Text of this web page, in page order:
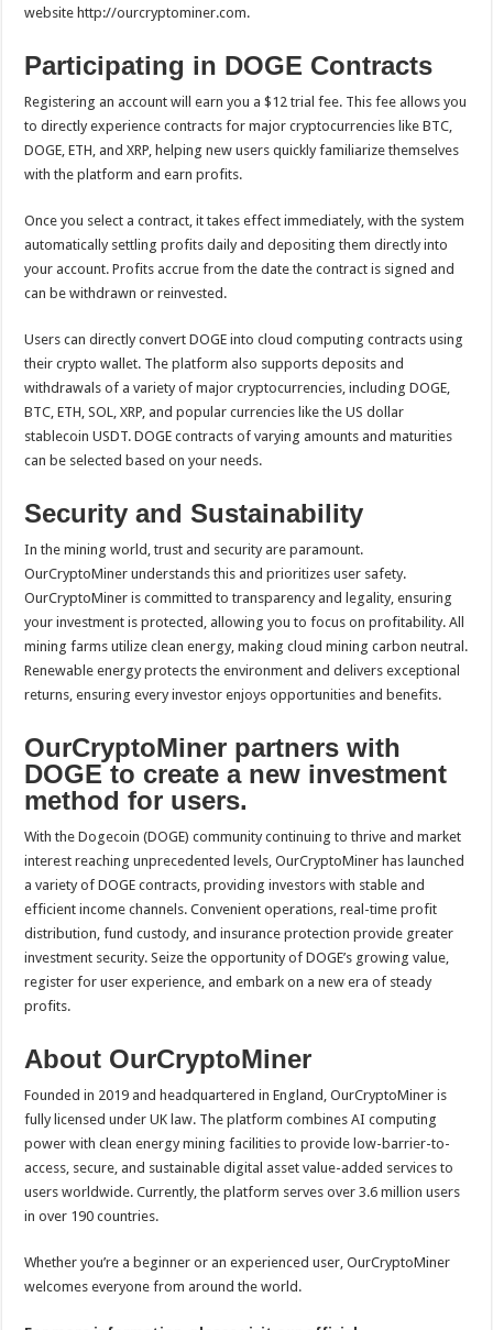
website http://ourcryptominer.com.
Participating in DOGE Contracts
Registering an account will earn you a $12 trial fee. This fee allows you
to directly experience contracts for major cryptocurrencies like BTC,
DOGE, ETH, and XRP, helping new users quickly familiarize themselves
with the platform and earn profits.
Once you select a contract, it takes effect immediately, with the system
automatically settling profits daily and depositing them directly into
your account. Profits accrue from the date the contract is signed and
can be withdrawn or reinvested.
Users can directly convert DOGE into cloud computing contracts using
their crypto wallet. The platform also supports deposits and
withdrawals of a variety of major cryptocurrencies, including DOGE,
BTC, ETH, SOL, XRP, and popular currencies like the US dollar
stablecoin USDT. DOGE contracts of varying amounts and maturities
can be selected based on your needs.
Security and Sustainability
In the mining world, trust and security are paramount.
OurCryptoMiner understands this and prioritizes user safety.
OurCryptoMiner is committed to transparency and legality, ensuring
your investment is protected, allowing you to focus on profitability. All
mining farms utilize clean energy, making cloud mining carbon neutral.
Renewable energy protects the environment and delivers exceptional
returns, ensuring every investor enjoys opportunities and benefits.
OurCryptoMiner partners with
DOGE to create a new investment
method for users.
With the Dogecoin (DOGE) community continuing to thrive and market
interest reaching unprecedented levels, OurCryptoMiner has launched
a variety of DOGE contracts, providing investors with stable and
efficient income channels. Convenient operations, real-time profit
distribution, fund custody, and insurance protection provide greater
investment security. Seize the opportunity of DOGE’s growing value,
register for user experience, and embark on a new era of steady
profits.
About OurCryptoMiner
Founded in 2019 and headquartered in England, OurCryptoMiner is
fully licensed under UK law. The platform combines AI computing
power with clean energy mining facilities to provide low-barrier-to-
access, secure, and sustainable digital asset value-added services to
users worldwide. Currently, the platform serves over 3.6 million users
in over 190 countries.
Whether you’re a beginner or an experienced user, OurCryptoMiner
welcomes everyone from around the world.